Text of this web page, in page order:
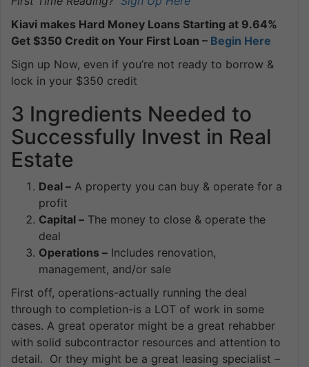
Kiavi makes Hard Money Loans Starting at 9.64%
Get $350 Credit on Your First Loan – Begin Here
Sign up Now, even if you’re not ready to borrow &
lock in your $350 credit
3 Ingredients Needed to
Successfully Invest in Real
Estate
Deal – A property you can buy & operate for a
profit
Capital – The money to close & operate the
deal
Operations – Includes renovation,
management, and/or sale
First off, operations-actually running the deal
through to completion-is a LOT of work in some
cases. A great operator might be a great rehabber
with solid subcontractor resources and attention to
detail. Or they might be a great leasing specialist –